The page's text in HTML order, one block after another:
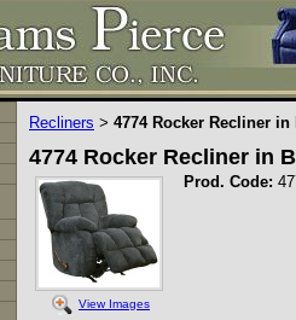
Recliners > 4774 Rocker Recliner in
4774 Rocker Recliner in
View Images
Prod. Code: